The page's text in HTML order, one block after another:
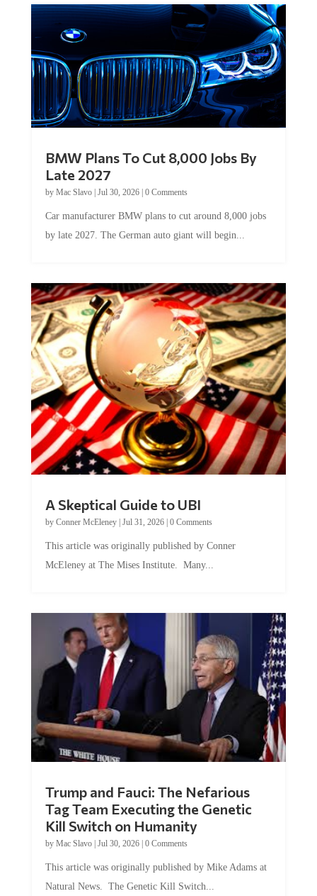
Late 2027
byMac Slavo|Jul 30, 2026
by late 2027. The German auto giant will begin...
by Conner McEleney |Jul 31, 2026|0 Comments
McEleney at The Mises Institute. Many...
Tag Team Executing the Genetic
Kill Switch on Humanity
byMac Slavo |Jul 30, 2026 | 0 Comments
Natural News. The Genetic Kill Switch...